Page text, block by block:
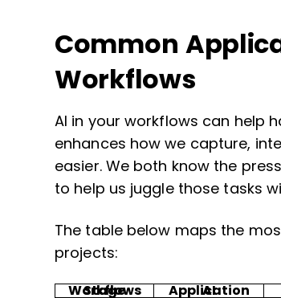
Common
Workflows
AI in your workflows can help
enhances how we capture,
easier. We both know the
to help us juggle those tasks
The table below maps the
projects:
Workflows Stage AI Application